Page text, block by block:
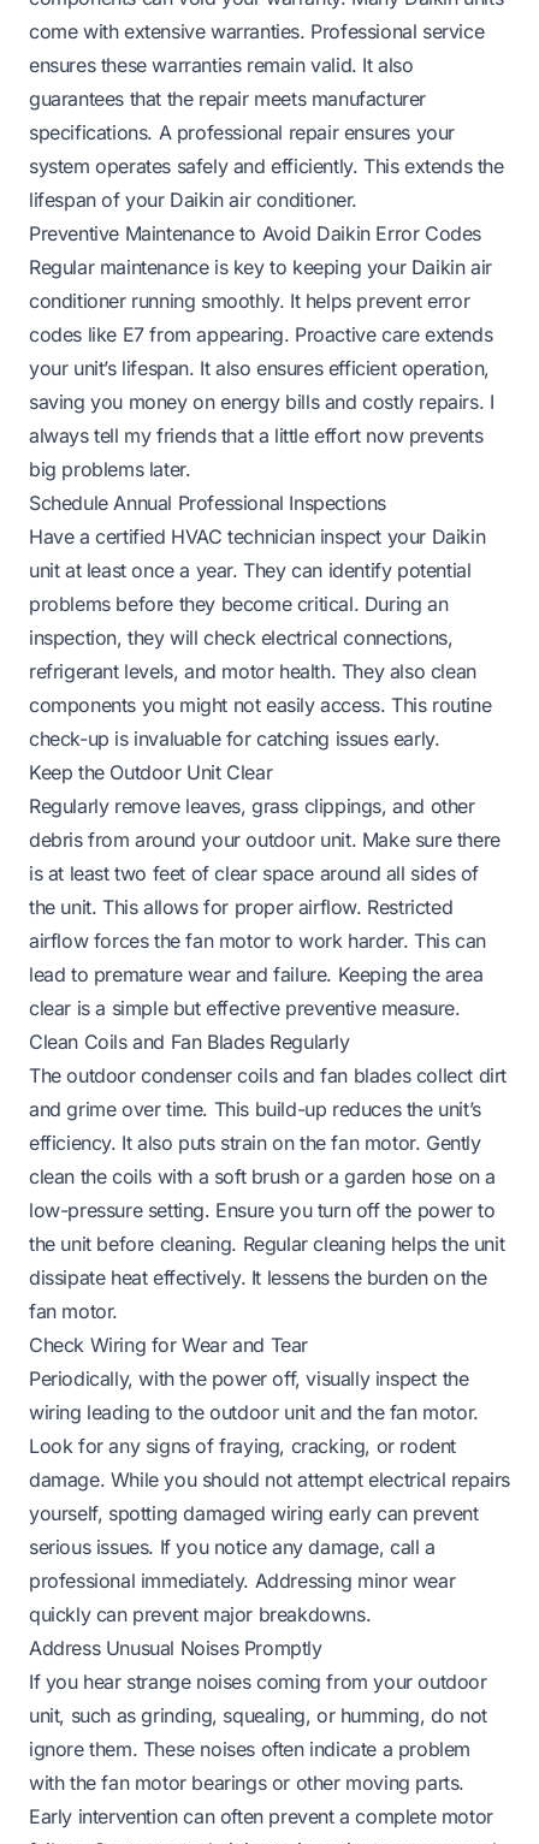
come with extensive warranties. Professional service
ensures these warranties remain valid. It also
guarantees that the repair meets manufacturer
specifications. A professional repair ensures your
system operates safely and efficiently. This extends the
lifespan of your Daikin air conditioner.
Preventive Maintenance to Avoid Daikin Error Codes
Regular maintenance is key to keeping your Daikin air
conditioner running smoothly. It helps prevent error
codes like E7 from appearing. Proactive care extends
your unit’s lifespan. It also ensures efficient operation,
saving you money on energy bills and costly repairs. I
always tell my friends that a little effort now prevents
big problems later.
Schedule Annual Professional Inspections
Have a certified HVAC technician inspect your Daikin
unit at least once a year. They can identify potential
problems before they become critical. During an
inspection, they will check electrical connections,
refrigerant levels, and motor health. They also clean
components you might not easily access. This routine
check-up is invaluable for catching issues early.
Keep the Outdoor Unit Clear
Regularly remove leaves, grass clippings, and other
debris from around your outdoor unit. Make sure there
is at least two feet of clear space around all sides of
the unit. This allows for proper airflow. Restricted
airflow forces the fan motor to work harder. This can
lead to premature wear and failure. Keeping the area
clear is a simple but effective preventive measure.
Clean Coils and Fan Blades Regularly
The outdoor condenser coils and fan blades collect dirt
and grime over time. This build-up reduces the unit’s
efficiency. It also puts strain on the fan motor. Gently
clean the coils with a soft brush or a garden hose on a
low-pressure setting. Ensure you turn off the power to
the unit before cleaning. Regular cleaning helps the unit
dissipate heat effectively. It lessens the burden on the
fan motor.
Check Wiring for Wear and Tear
Periodically, with the power off, visually inspect the
wiring leading to the outdoor unit and the fan motor.
Look for any signs of fraying, cracking, or rodent
damage. While you should not attempt electrical repairs
yourself, spotting damaged wiring early can prevent
serious issues. If you notice any damage, call a
professional immediately. Addressing minor wear
quickly can prevent major breakdowns.
Address Unusual Noises Promptly
If you hear strange noises coming from your outdoor
unit, such as grinding, squealing, or humming, do not
ignore them. These noises often indicate a problem
with the fan motor bearings or other moving parts.
Early intervention can often prevent a complete motor